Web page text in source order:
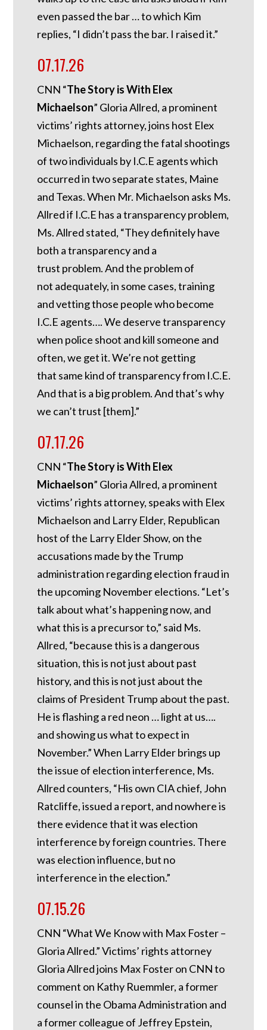
even passed the bar … to which Kim
replies, “I didn’t pass the bar. I raised it.”
07.17.26
CNN “The Story is With Elex
Michaelson” Gloria Allred, a prominent
victims’ rights attorney, joins host Elex
Michaelson, regarding the fatal shootings
of two individuals by I.C.E agents which
occurred in two separate states, Maine
and Texas. When Mr. Michaelson asks Ms.
Allred if I.C.E has a transparency problem,
Ms. Allred stated, “They definitely have
both a transparency and a
trust problem. And the problem of
not adequately, in some cases, training
and vetting those people who become
I.C.E agents…. We deserve transparency
when police shoot and kill someone and
often, we get it. We’re not getting
that same kind of transparency from I.C.E.
And that is a big problem. And that’s why
we can’t trust [them].”
07.17.26
CNN “The Story is With Elex
Michaelson” Gloria Allred, a prominent
victims’ rights attorney, speaks with Elex
Michaelson and Larry Elder, Republican
host of the Larry Elder Show, on the
accusations made by the Trump
administration regarding election fraud in
the upcoming November elections. “Let’s
talk about what’s happening now, and
what this is a precursor to,” said Ms.
Allred, “because this is a dangerous
situation, this is not just about past
history, and this is not just about the
claims of President Trump about the past.
He is flashing a red neon … light at us….
and showing us what to expect in
November.” When Larry Elder brings up
the issue of election interference, Ms.
Allred counters, “His own CIA chief, John
Ratcliffe, issued a report, and nowhere is
there evidence that it was election
interference by foreign countries. There
was election influence, but no
interference in the election.”
07.15.26
CNN “What We Know with Max Foster –
Gloria Allred.” Victims’ rights attorney
Gloria Allred joins Max Foster on CNN to
comment on Kathy Ruemmler, a former
counsel in the Obama Administration and
a former colleague of Jeffrey Epstein,